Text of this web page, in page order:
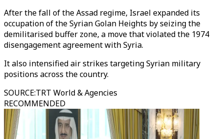
After the fall of the Assad regime, Israel expanded its
occupation of the Syrian Golan Heights by seizing the
demilitarised buffer zone, a move that violated the 1974
disengagement agreement with Syria.
It also intensified air strikes targeting Syrian military
positions across the country.
SOURCE:TRT World & Agencies
RECOMMENDED